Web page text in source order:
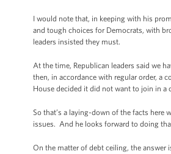
I would note that, in keeping with his
and tough choices for Democrats, with
leaders insisted they must.
At the time, Republican leaders said we
then, in accordance with regular order, a
House decided it did not want to join in a
So that’s a laying-down of the facts
issues. And he looks forward to doing
On the matter of debt ceiling, the answer